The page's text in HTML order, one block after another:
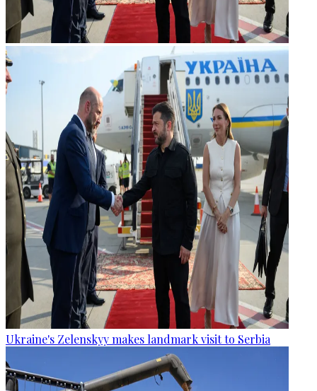
Ukraine's Zelenskyy makes landmark visit to Serbia